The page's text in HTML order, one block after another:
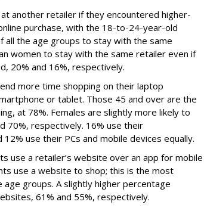
another retailer if they encountered higher-
purchase, with the 18-to-24-year-old
all the age groups to stay with the same
women to stay with the same retailer even if
20% and 16%, respectively.
more time shopping on their laptop
or tablet. Those 45 and over are the
at 78%. Females are slightly more likely to
70%, respectively. 16% use their
use their PCs and mobile devices equally.
use a retailer’s website over an app for mobile
use a website to shop; this is the most
age groups. A slightly higher percentage
61% and 55%, respectively.